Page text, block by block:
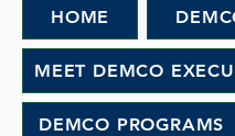
HOME
MEET DEMCO
DEMCO PROGRAMS